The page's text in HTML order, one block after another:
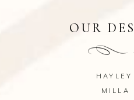
OUR
MILLA